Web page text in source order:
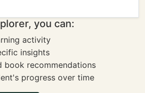
you can:
activity
insights
book recommendations
progress over time